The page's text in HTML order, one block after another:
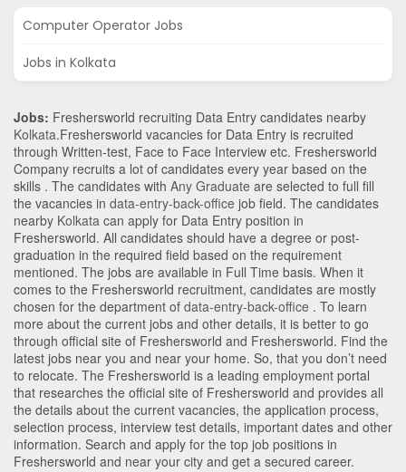
Computer Operator Jobs
Jobs in Kolkata
Jobs: Freshersworld recruiting Data Entry candidates nearby
Kolkata.Freshersworld vacancies for Data Entry is recruited
through Written-test, Face to Face Interview etc. Freshersworld
Company recruits a lot of candidates every year based on the
skills . The candidates with Any Graduate are selected to full fill
the vacancies in data-entry-back-office job field. The candidates
nearby Kolkata can apply for Data Entry position in
Freshersworld. All candidates should have a degree or post-
graduation in the required field based on the requirement
mentioned. The jobs are available in Full Time basis. When it
comes to the Freshersworld recruitment, candidates are mostly
chosen for the department of data-entry-back-office . To learn
more about the current jobs and other details, it is better to go
through official site of Freshersworld and Freshersworld. Find the
latest jobs near you and near your home. So, that you don’t need
to relocate. The Freshersworld is a leading employment portal
that researches the official site of Freshersworld and provides all
the details about the current vacancies, the application process,
selection process, interview test details, important dates and other
information. Search and apply for the top job positions in
Freshersworld and near your city and get a secured career.